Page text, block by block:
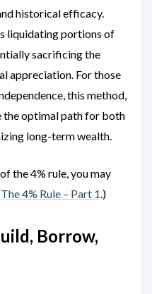
historical efficacy.
liquidating portions of
sacrificing the
appreciation. For those
this method,
the optimal path for both
long-term wealth.
the 4% rule, you may
The 4% Rule – Part 1.)
Borrow,